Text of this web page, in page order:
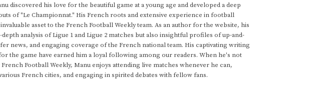
discovered his love for the beautiful game at a young age and developed a deep
of "Le Championnat." His French roots and extensive experience in football
asset to the French Football Weekly team. As an author for the website, his
analysis of Ligue 1 and Ligue 2 matches but also insightful profiles of up-and-
news, and engaging coverage of the French national team. His captivating writing
the game have earned him a loyal following among our readers. When he's not
Football Weekly, Manu enjoys attending live matches whenever he can,
French cities, and engaging in spirited debates with fellow fans.